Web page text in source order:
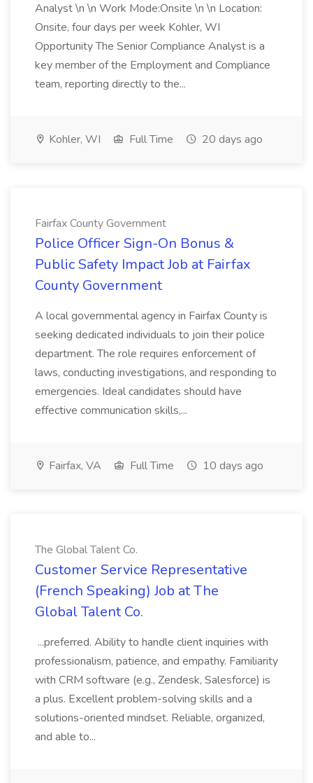
Analyst \n \n Work Mode:Onsite \n \n Location:
Onsite, four days per week Kohler, WI
Opportunity The Senior Compliance Analyst is a
key member of the Employment and Compliance
team, reporting directly to the...
Kohler, WI Full Time 20 days ago
Fairfax County Government
Police Officer Sign-On Bonus &
Public Safety Impact Job at Fairfax
County Government
A local governmental agency in Fairfax County is
seeking dedicated individuals to join their police
department. The role requires enforcement of
laws, conducting investigations, and responding to
emergencies. Ideal candidates should have
effective communication skills,...
Fairfax, VA Full Time 10 days ago
The Global Talent Co.
Customer Service Representative
(French Speaking) Job at The
Global Talent Co.
...preferred. Ability to handle client inquiries with
professionalism, patience, and empathy. Familiarity
with CRM software (e.g., Zendesk, Salesforce) is
a plus. Excellent problem-solving skills and a
solutions-oriented mindset. Reliable, organized,
and able to...